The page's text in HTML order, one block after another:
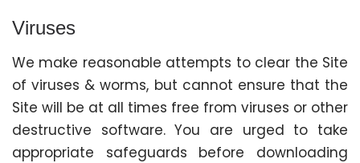
Viruses
We make reasonable attempts to clear the Site
of viruses & worms, but cannot ensure that the
Site will be at all times free from viruses or other
destructive software. You are urged to take
appropriate safeguards before downloading